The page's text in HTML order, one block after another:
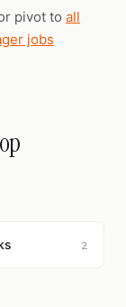
pivot to all
jobs
2